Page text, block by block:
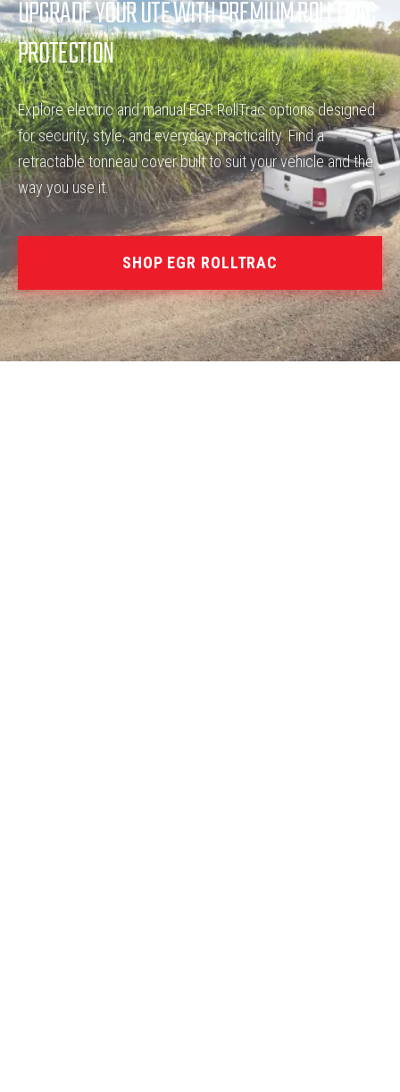
UPGRADE YOUR UTE WITH PREMIUM ROLLTRAC
PROTECTION
Explore electric and manual EGR RollTrac options designed
for security, style, and everyday practicality. Find a
retractable tonneau cover built to suit your vehicle and the
way you use it.
SHOP EGR ROLLTRAC